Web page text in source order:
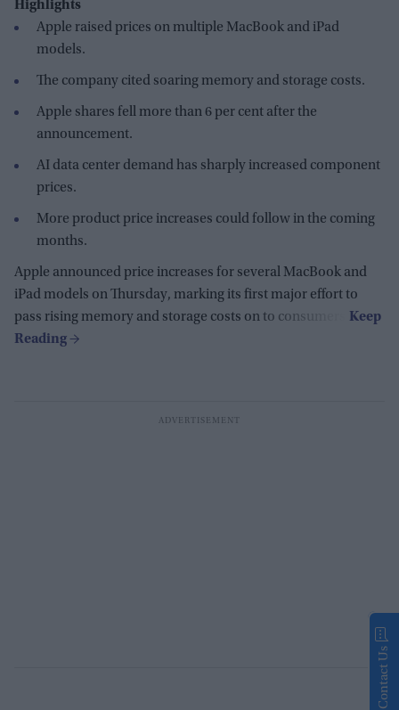
Highlights
Apple raised prices on multiple MacBook and iPad
models.
The company cited soaring memory and storage costs.
Apple shares fell more than 6 per cent after the
announcement.
AI data center demand has sharply increased component
prices.
More product price increases could follow in the coming
months.
Apple announced price increases for several MacBook and
iPad models on Thursday, marking its first major effort to
pass rising memory and storage costs on to consumers.
Contact Us